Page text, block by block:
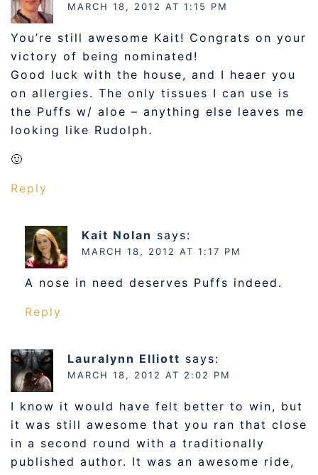
MARCH 18, 2012 AT 1:15 PM
You’re still awesome Kait! Congrats on your
victory of being nominated!
Good luck with the house, and I heaer you
on allergies. The only tissues I can use is
the Puffs w/ aloe – anything else leaves me
looking like Rudolph.
🙂
Reply
Kait Nolan says:
MARCH 18, 2012 AT 1:17 PM
A nose in need deserves Puffs indeed.
Reply
Lauralynn Elliott says:
MARCH 18, 2012 AT 2:02 PM
I know it would have felt better to win, but
it was still awesome that you ran that close
in a second round with a traditionally
published author. It was an awesome ride,